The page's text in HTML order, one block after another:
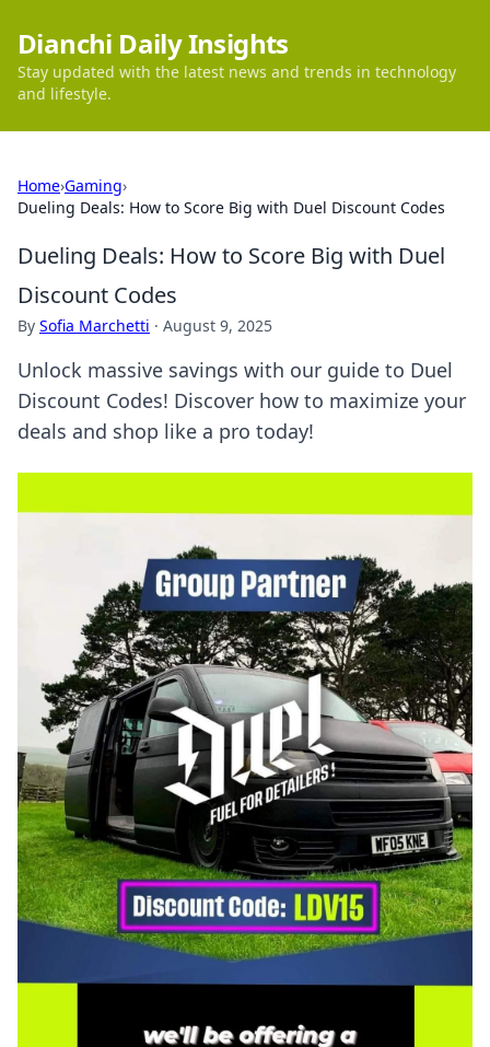
Dianchi Daily Insights
Stay updated with the latest news and trends in technology
and lifestyle.
Home›Gaming›
Dueling Deals: How to Score Big with Duel Discount Codes
Dueling Deals: How to Score Big with Duel
Discount Codes
By Sofia Marchetti · August 9, 2025
Unlock massive savings with our guide to Duel
Discount Codes! Discover how to maximize your
deals and shop like a pro today!